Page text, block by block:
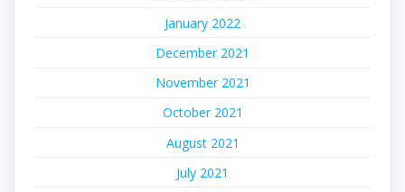
January 2022
December 2021
November 2021
October 2021
August 2021
July 2021